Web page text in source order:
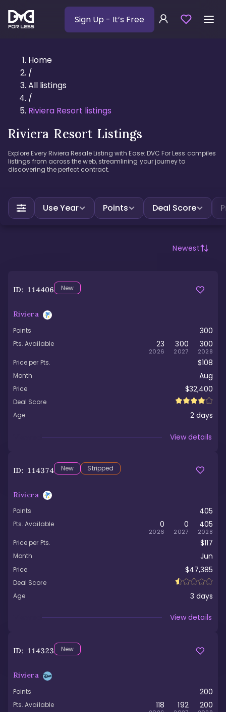
Sign Up - It’s Free
Home
/
All listings
/
Riviera Resort listings
Riviera Resort Listings
Explore Every Riviera Resale Listing with Ease: DVC For Less compiles
listings from across the web, streamlining your journey to
discovering the perfect contract.
Use Year Points Deal Score
Newest
ID: 114406 New
Riviera
Points 300
Pts. Available 23
2026
300
2027
300
2028
Price per Pts. $108
Month Aug
Price $32,400
Deal Score
Age
2days
View details
ID: 114374 New Stripped
Riviera
Points 405
Pts. Available 0
2026
0
2027
405
2028
Price per Pts. $117
Month Jun
Price $47,385
Deal Score
Age
3 days
View details
ID: 114323 New
Riviera
Points 200
Pts. Available 118 192 200